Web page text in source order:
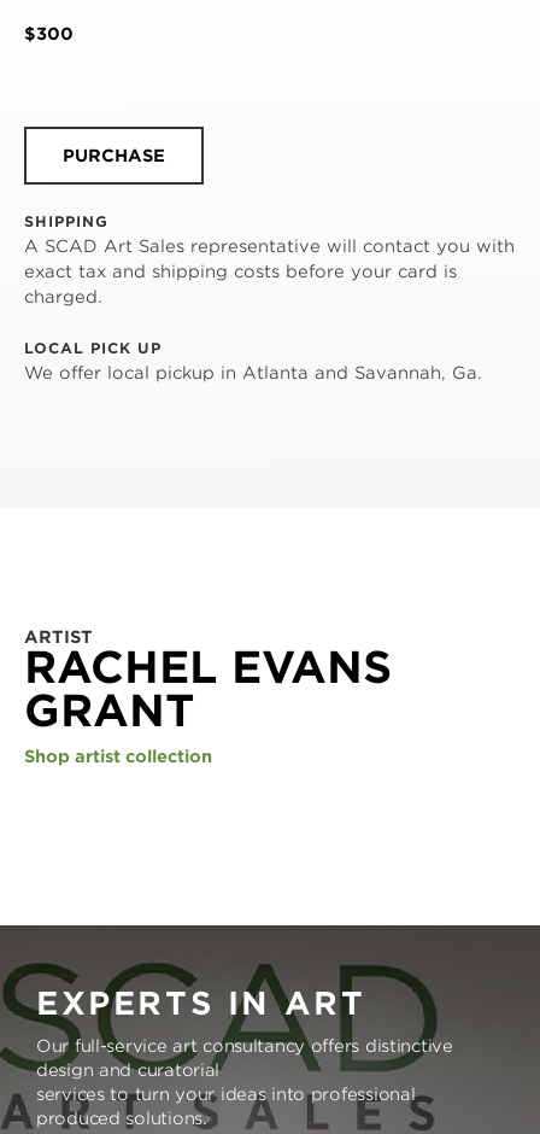
$300
PURCHASE
SHIPPING
A SCAD Art Sales representative will contact you with
exact tax and shipping costs before your card is
charged.
LOCAL PICK UP
We offer local pickup in Atlanta and Savannah, Ga.
ARTIST
RACHEL EVANS
GRANT
Shop artist collection
EXPERTS IN ART
Our full-service art consultancy offers distinctive
design and curatorial
services to turn your ideas into professional
produced solutions.